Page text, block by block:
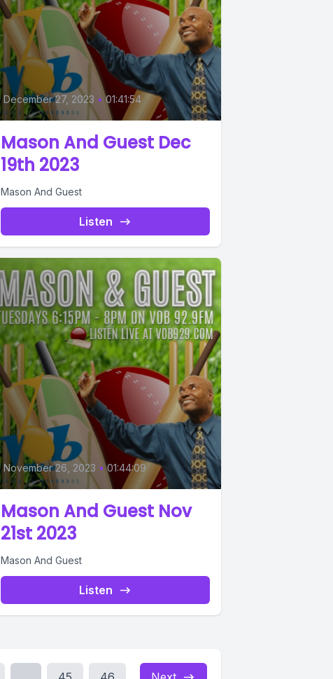
December 27, 2023 • 01:41:54
Mason And Guest Dec
19th 2023
Mason And Guest
Listen
November 26, 2023 • 01:44:09
Mason And Guest Nov
21st 2023
Mason And Guest
Listen